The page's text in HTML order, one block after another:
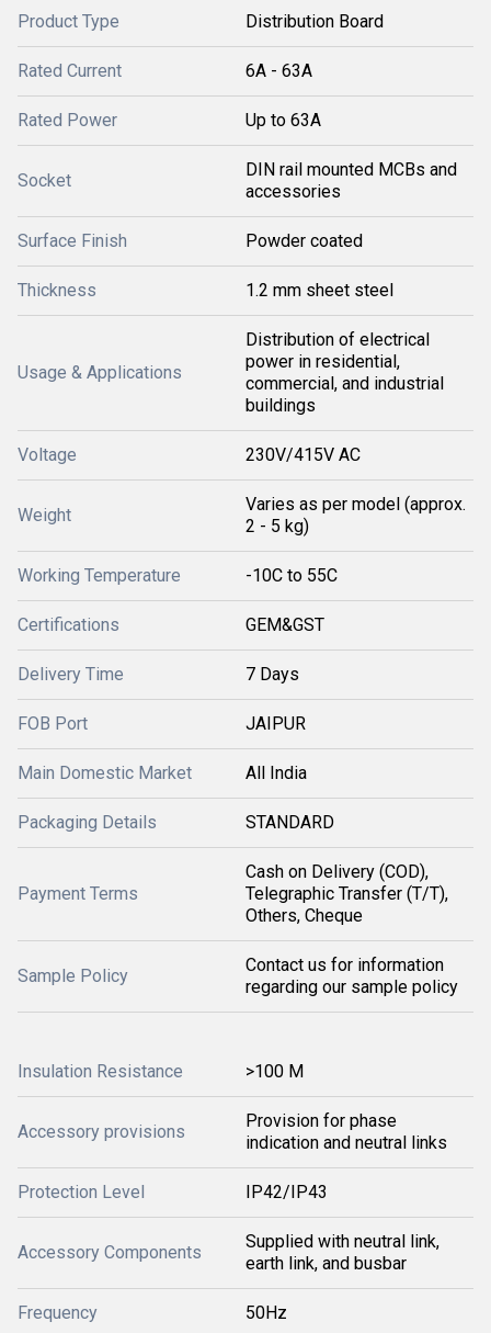
Product Type Distribution Board
Rated Current 6A - 63A
Rated Power Up to 63A
Socket
DIN rail mounted MCBs and
accessories
Surface Finish Powder coated
Thickness 1.2 mm sheet steel
Usage & Applications
Distribution of electrical
power in residential,
commercial, and industrial
buildings
Voltage 230V/415V AC
Weight
Varies as per model (approx.
2 - 5 kg)
Working Temperature -10C to 55C
Certifications GEM&GST
Delivery Time 7 Days
FOB Port JAIPUR
Main Domestic Market All India
Packaging Details STANDARD
Payment Terms
Cash on Delivery (COD),
Telegraphic Transfer (T/T),
Others, Cheque
Sample Policy
Contact us for information
regarding our sample policy
Insulation Resistance >100 M
Accessory provisions
Provision for phase
indication and neutral links
Protection Level IP42/IP43
Accessory Components
Supplied with neutral link,
earth link, and busbar
Frequency 50Hz